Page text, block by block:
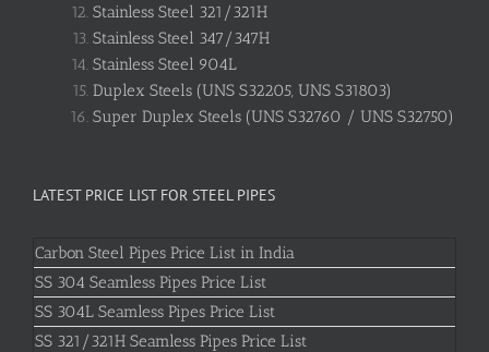
Stainless Steel 321/321H
Stainless Steel 347/347H
Stainless Steel 904L
Duplex Steels (UNS S32205, UNS S31803)
Super Duplex Steels (UNS S32760 / UNS S32750)
LATEST PRICE LIST FOR STEEL PIPES
Carbon Steel Pipes Price List in India
SS 304 Seamless Pipes Price List
SS 304L Seamless Pipes Price List
SS 321/321H Seamless Pipes Price List